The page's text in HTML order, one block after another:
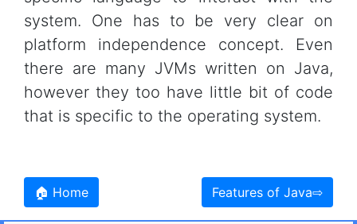
system. One has to be very clear on
platform independence concept. Even
there are many JVMs written on Java,
however they too have little bit of code
that is specific to the operating system.
🏠 Home Features of Java⇨